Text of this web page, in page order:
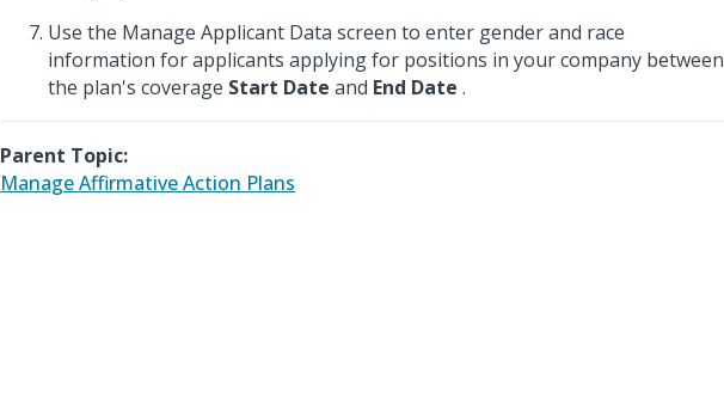
Use the Manage Applicant Data screen to enter gender and race
information for applicants applying for positions in your company between
the plan's coverage Start Date and End Date .
Parent Topic:
Manage Affirmative Action Plans